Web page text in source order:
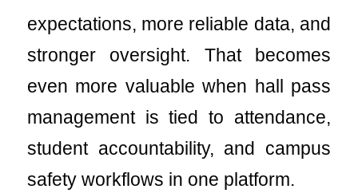
expectations, more reliable data, and
stronger oversight. That becomes
even more valuable when hall pass
management is tied to attendance,
student accountability, and campus
safety workflows in one platform.